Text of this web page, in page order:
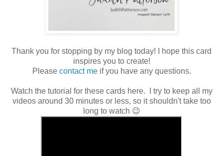
Thank you for stopping by my blog today! I hope this card
inspires you to create!
Please contact meif you have any questions.
Watch the tutorial for these cards here. I try to keep all my
videos around 30 minutes or less, so it shouldn't take too
long to watch 😉